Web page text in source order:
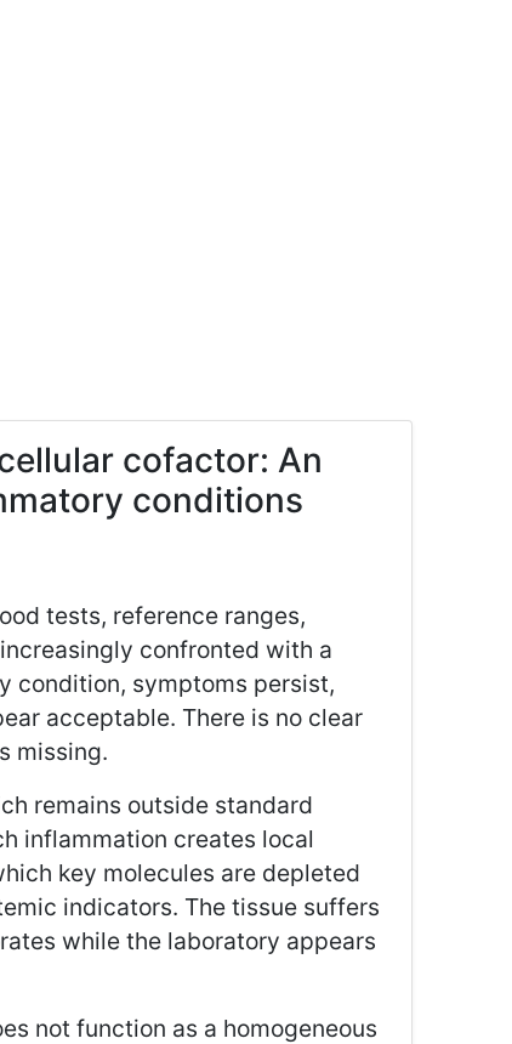
cofactor: An
conditions
tests, reference ranges,
confronted with a
condition, symptoms persist,
acceptable. There is no clear
missing.
remains outside standard
inflammation creates local
key molecules are depleted
indicators. The tissue suffers
while the laboratory appears
not function as a homogeneous